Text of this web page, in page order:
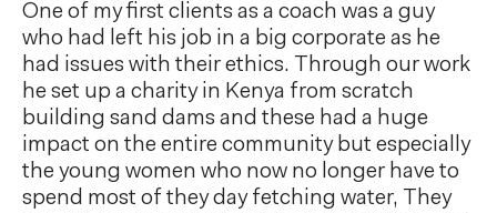
One of my first clients as a coach was a guy
who had left his job in a big corporate as he
had issues with their ethics. Through our work
he set up a charity in Kenya from scratch
building sand dams and these had a huge
impact on the entire community but especially
the young women who now no longer have to
spend most of they day fetching water, They